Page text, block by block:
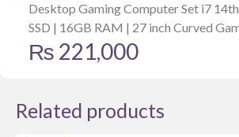
Desktop Gaming Computer Set i7
SSD | 16GB RAM | 27 inch Curved
6GB MSI Graphics Card
₨ 221,000
Related products